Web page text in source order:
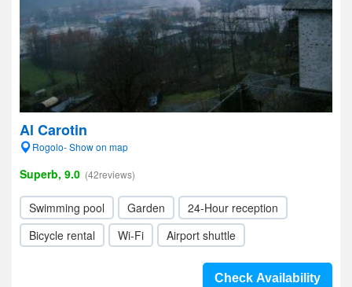
Al Carotin
Rogolo- Show on map
Superb, 9.0 (42reviews)
Swimming pool Garden
24-Hour reception
Bicycle rental
Wi-Fi Airport shuttle
Check Availability